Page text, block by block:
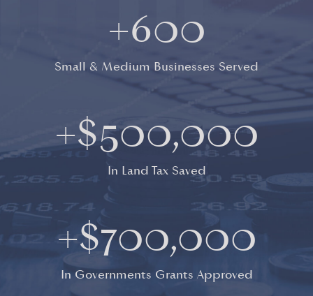
+600
Small & Medium Businesses Served
+$500,000
In Land Tax Saved
+$700,000
In Governments Grants Approved